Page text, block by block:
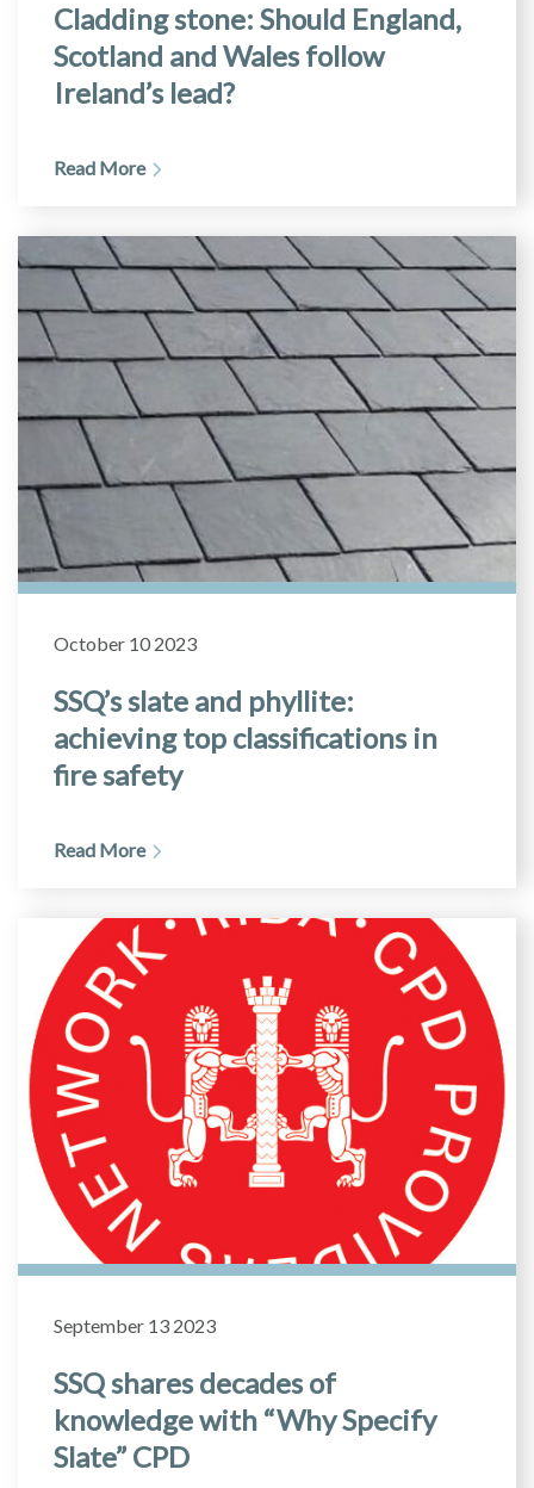
Cladding stone: Should England,
Scotland and Wales follow
Ireland’s lead?
Read More
October 10 2023
SSQ’s slate and phyllite:
achieving top classifications in
fire safety
Read More
September 13 2023
SSQ shares decades of
knowledge with “Why Specify
Slate” CPD